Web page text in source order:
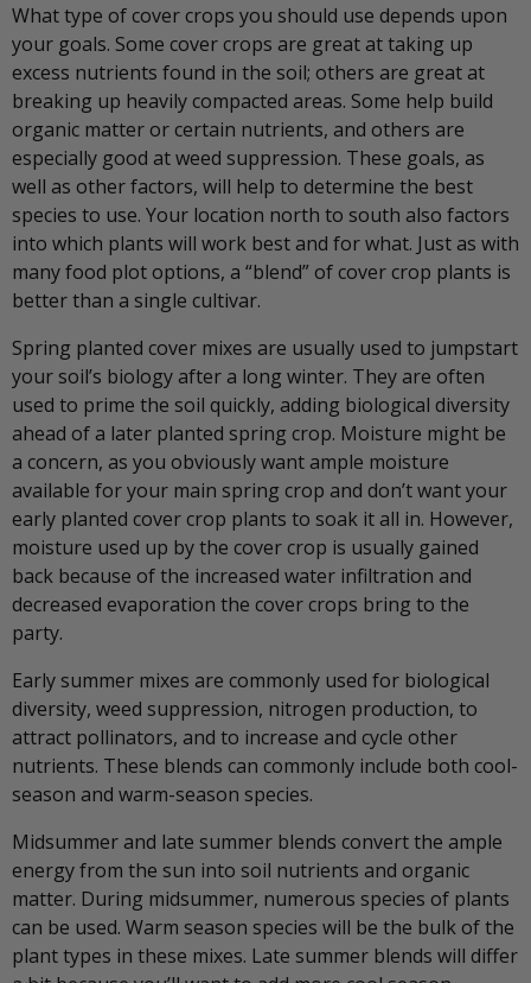
What type of cover crops you should use depends upon
your goals. Some cover crops are great at taking up
excess nutrients found in the soil; others are great at
breaking up heavily compacted areas. Some help build
organic matter or certain nutrients, and others are
especially good at weed suppression. These goals, as
well as other factors, will help to determine the best
species to use. Your location north to south also factors
into which plants will work best and for what. Just as with
many food plot options, a “blend” of cover crop plants is
better than a single cultivar.
Spring planted cover mixes are usually used to jumpstart
your soil’s biology after a long winter. They are often
used to prime the soil quickly, adding biological diversity
ahead of a later planted spring crop. Moisture might be
a concern, as you obviously want ample moisture
available for your main spring crop and don’t want your
early planted cover crop plants to soak it all in. However,
moisture used up by the cover crop is usually gained
back because of the increased water infiltration and
decreased evaporation the cover crops bring to the
party.
Early summer mixes are commonly used for biological
diversity, weed suppression, nitrogen production, to
attract pollinators, and to increase and cycle other
nutrients. These blends can commonly include both cool-
season and warm-season species.
Midsummer and late summer blends convert the ample
energy from the sun into soil nutrients and organic
matter. During midsummer, numerous species of plants
can be used. Warm season species will be the bulk of the
plant types in these mixes. Late summer blends will differ